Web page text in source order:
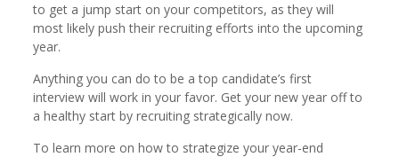
to get a jump start on your competitors, as they will
most likely push their recruiting efforts into the upcoming
year.
Anything you can do to be a top candidate’s first
interview will work in your favor. Get your new year off to
a healthy start by recruiting strategically now.
To learn more on how to strategize your year-end